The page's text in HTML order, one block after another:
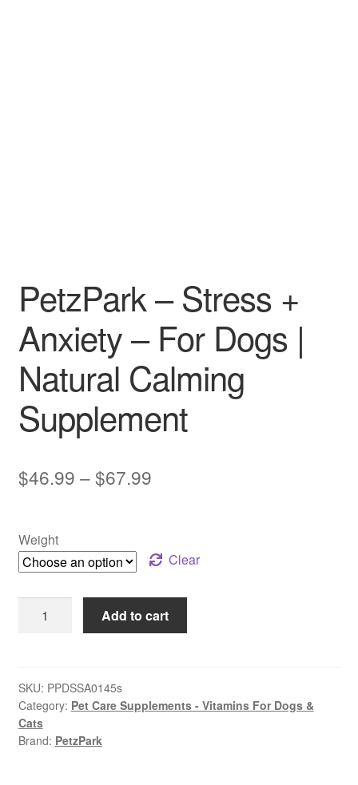
PetzPark – Stress +
Anxiety – For Dogs |
Natural Calming
Supplement
$46.99 –$67.99Price
through
$67.99
Weight
Clear
Anxiety
–
For
Dogs
Add to cart
SKU: PPDSSA0145s
Category: Pet Care Supplements - Vitamins For Dogs &
Cats
Brand: PetzPark